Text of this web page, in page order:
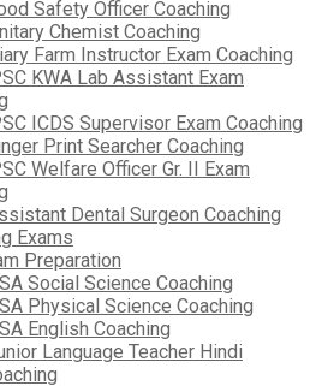
Safety Officer Coaching
Chemist Coaching
Farm Instructor Exam Coaching
KWA Lab Assistant Exam
ICDS Supervisor Exam Coaching
Print Searcher Coaching
Welfare Officer Gr. II Exam
Dental Surgeon Coaching
Exams
Preparation
Social Science Coaching
Physical Science Coaching
English Coaching
Language Teacher Hindi